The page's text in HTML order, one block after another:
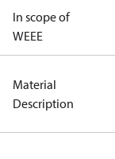
In scope of
WEEE
Material
Description